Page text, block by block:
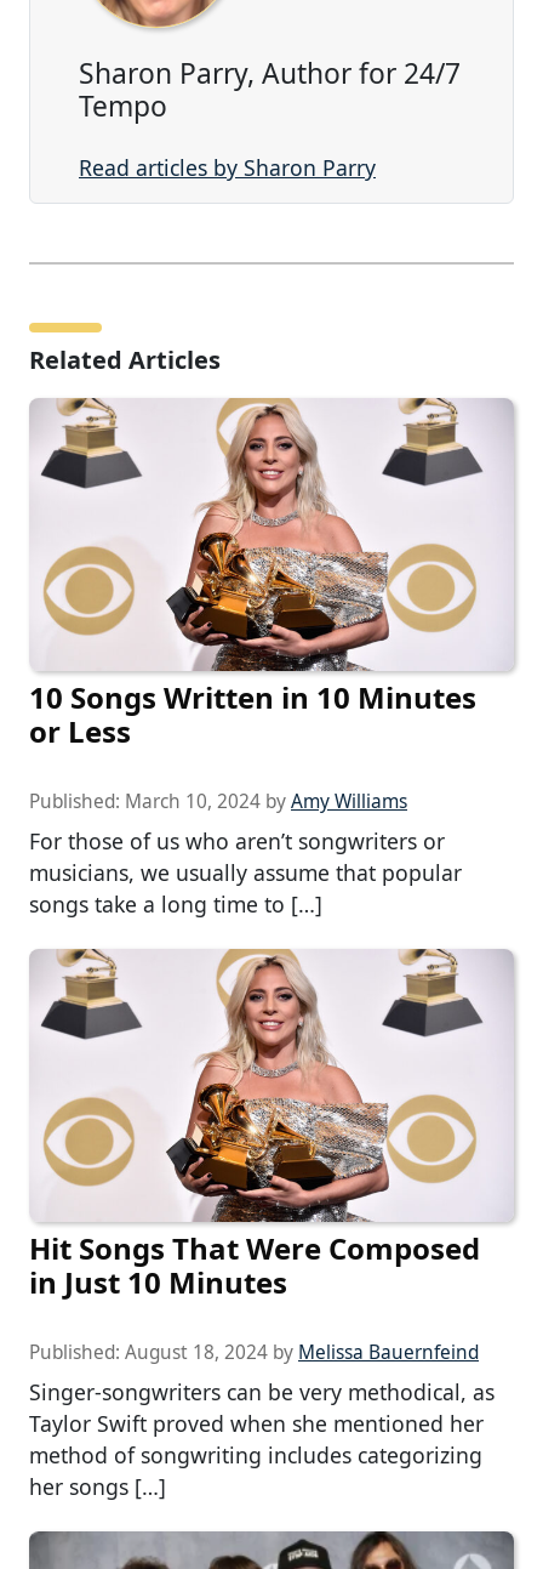
Sharon Parry, Author for 24/7
Tempo
Read articles by Sharon Parry
Related Articles
10 Songs Written in 10 Minutes
or Less
Published: March 10, 2024 byAmy Williams
For those of us who aren’t songwriters or
musicians, we usually assume that popular
songs take a long time to […]
Hit Songs That Were Composed
in Just 10 Minutes
Published: August 18, 2024 by Melissa Bauernfeind
Singer-songwriters can be very methodical, as
Taylor Swift proved when she mentioned her
method of songwriting includes categorizing
her songs […]